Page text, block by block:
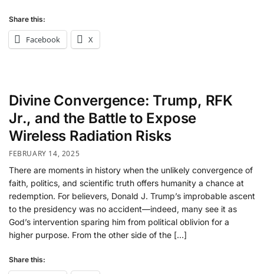
Share this:
Facebook X
Divine Convergence: Trump, RFK
Jr., and the Battle to Expose
Wireless Radiation Risks
FEBRUARY 14, 2025
There are moments in history when the unlikely convergence of
faith, politics, and scientific truth offers humanity a chance at
redemption. For believers, Donald J. Trump’s improbable ascent
to the presidency was no accident—indeed, many see it as
God’s intervention sparing him from political oblivion for a
higher purpose. From the other side of the […]
Share this: